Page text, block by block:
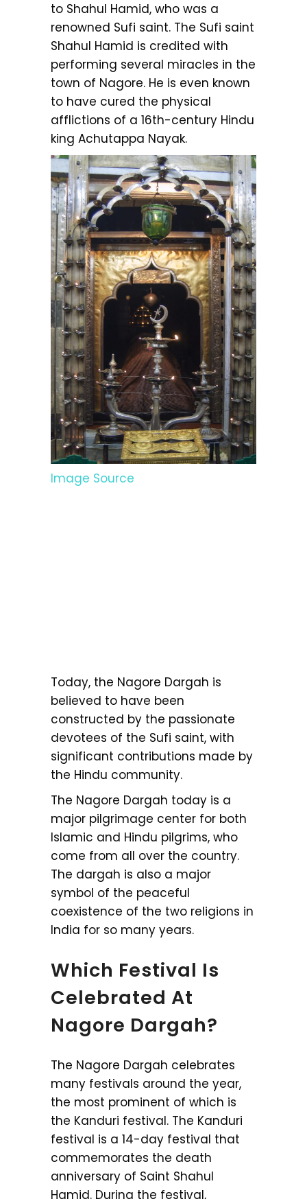
to Shahul Hamid, who was a
renowned Sufi saint. The Sufi saint
Shahul Hamid is credited with
performing several miracles in the
town of Nagore. He is even known
to have cured the physical
afflictions of a 16th-century Hindu
king Achutappa Nayak.
Image Source
Today, the Nagore Dargah is
believed to have been
constructed by the passionate
devotees of the Sufi saint, with
significant contributions made by
the Hindu community.
The Nagore Dargah today is a
major pilgrimage center for both
Islamic and Hindu pilgrims, who
come from all over the country.
The dargah is also a major
symbol of the peaceful
coexistence of the two religions in
India for so many years.
Which Festival Is
Celebrated At
Nagore Dargah?
The Nagore Dargah celebrates
many festivals around the year,
the most prominent of which is
the Kanduri festival. The Kanduri
festival is a 14-day festival that
commemorates the death
anniversary of Saint Shahul
Hamid. During the festival,